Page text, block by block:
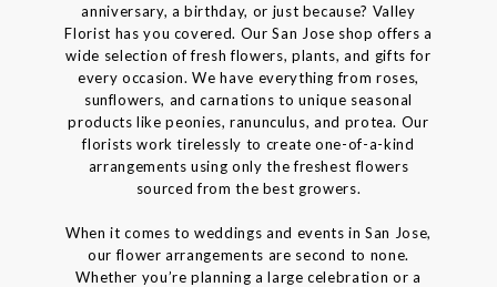
anniversary, a birthday, or just because? Valley
Florist has you covered. Our San Jose shop offers a
wide selection of fresh flowers, plants, and gifts for
every occasion. We have everything from roses,
sunflowers, and carnations to unique seasonal
products like peonies, ranunculus, and protea. Our
florists work tirelessly to create one-of-a-kind
arrangements using only the freshest flowers
sourced from the best growers.
When it comes to weddings and events in San Jose,
our flower arrangements are second to none.
Whether you’re planning a large celebration or a